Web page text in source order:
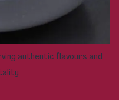
authentic flavours and